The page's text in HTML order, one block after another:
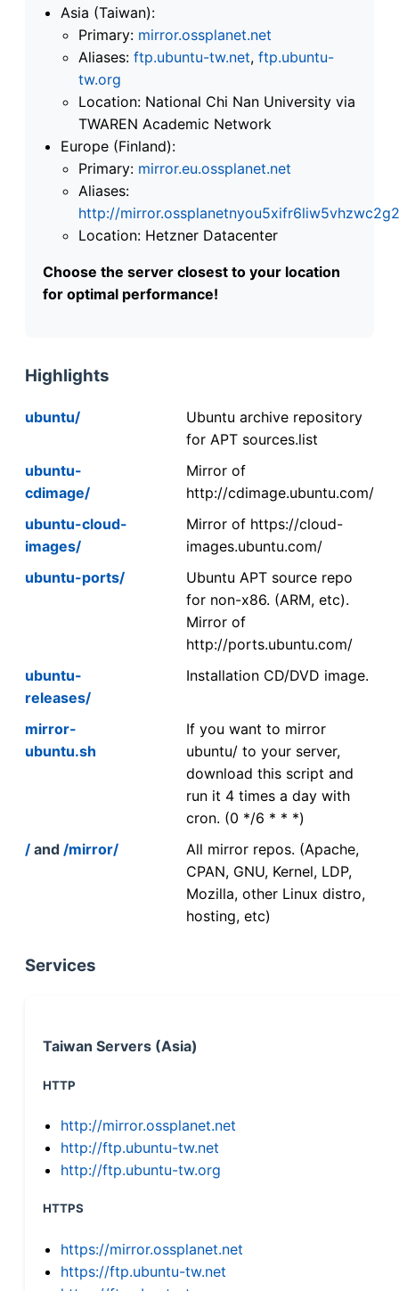
Asia (Taiwan):
Primary: mirror.ossplanet.net
Aliases: ftp.ubuntu-tw.net, ftp.ubuntu-
tw.org
Location: National Chi Nan University via
TWAREN Academic Network
Europe (Finland):
Primary: mirror.eu.ossplanet.net
Aliases:
http://
Location: Hetzner Datacenter
Choose the server closest to your location
for optimal performance!
Highlights
ubuntu/
Ubuntu archive repository
for APT sources.list
ubuntu-
cdimage/
Mirror of
http://cdimage.ubuntu.com/
ubuntu-cloud-
images/
Mirror of https://cloud-
images.ubuntu.com/
ubuntu-ports/
Ubuntu APT source repo
for non-x86. (ARM, etc).
Mirror of
http://ports.ubuntu.com/
ubuntu-
releases/
Installation CD/DVD image.
mirror-
ubuntu.sh
If you want to mirror
ubuntu/ to your server,
download this script and
run it 4 times a day with
cron. (0 */6 * * *)
/ and /mirror/
All mirror repos. (Apache,
CPAN, GNU, Kernel, LDP,
Mozilla, other Linux distro,
hosting, etc)
Services
Taiwan Servers (Asia)
HTTP
http://mirror.ossplanet.net
http://ftp.ubuntu-tw.net
http://ftp.ubuntu-tw.org
HTTPS
https://mirror.ossplanet.net
https://ftp.ubuntu-tw.net